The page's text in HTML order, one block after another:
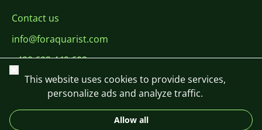
Contact us
info@foraquarist.com
+420 603 449 602
Close
This website uses cookies to provide services,
personalize ads and analyze traffic.
Allow all